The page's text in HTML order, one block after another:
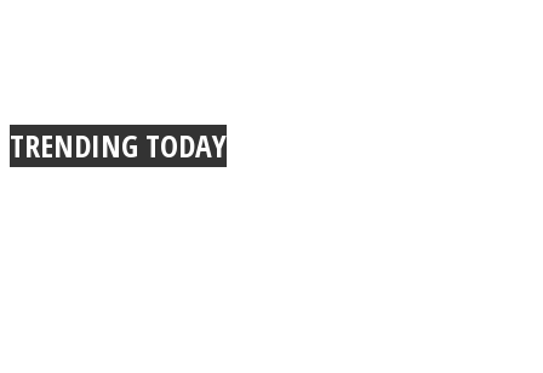
TRENDING TODAY